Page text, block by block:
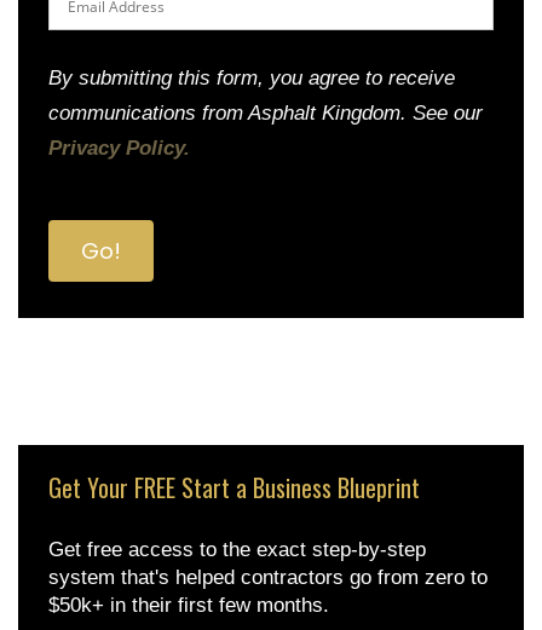
By submitting this form, you agree to receive
communications from Asphalt Kingdom. See our
Privacy Policy.
Get Your FREE Start a Business Blueprint
Get free access to the exact step-by-step
system that's helped contractors go from zero to
$50k+ in their first few months.